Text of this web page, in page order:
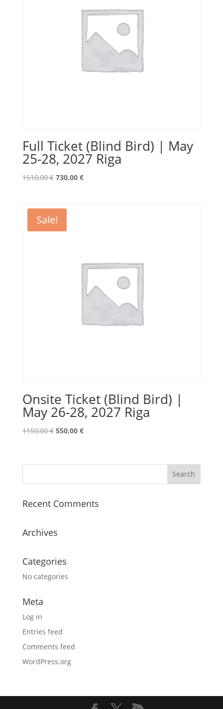
Full Ticket (Blind Bird) | May
25-28, 2027 Riga
1510,00€ Original
1510,00 €.
730,00 €Current
Sale!
Onsite Ticket (Blind Bird) |
May 26-28, 2027 Riga
1150,00€ Original
1150,00 €.
550,00 €Current
550,00 €.
Recent Comments
Archives
Categories
No categories
Meta
Log in
Entries feed
Comments feed
WordPress.org